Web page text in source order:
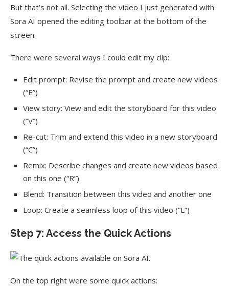
But that’s not all. Selecting the video I just generated with
Sora AI opened the editing toolbar at the bottom of the
screen.
There were several ways I could edit my clip:
Edit prompt: Revise the prompt and create new videos
(“E”)
View story: View and edit the storyboard for this video
(“V”)
Re-cut: Trim and extend this video in a new storyboard
(“C”)
Remix: Describe changes and create new videos based
on this one (“R”)
Blend: Transition between this video and another one
Loop: Create a seamless loop of this video (“L”)
Step 7: Access the Quick Actions
On the top right were some quick actions: